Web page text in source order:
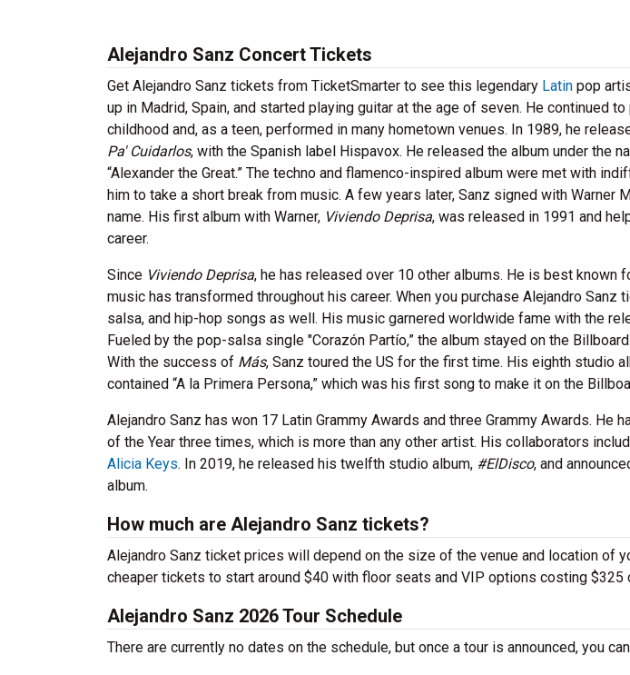
Alejandro Sanz Concert Tickets
Get Alejandro Sanz tickets from TicketSmarter to see this legendary Latin pop
up in Madrid, Spain, and started playing guitar at the age of seven. He continued
childhood and, as a teen, performed in many hometown venues. In 1989, he
Pa' Cuidarlos, with the Spanish label Hispavox. He released the album under the
“Alexander the Great.” The techno and flamenco-inspired album were met with
him to take a short break from music. A few years later, Sanz signed with Warner
name. His first album with Warner, Viviendo Deprisa, was released in 1991 and
career.
Since Viviendo Deprisa, he has released over 10 other albums. He is best known
music has transformed throughout his career. When you purchase Alejandro Sanz
salsa, and hip-hop songs as well. His music garnered worldwide fame with the
Fueled by the pop-salsa single "Corazón Partío,” the album stayed on the
With the success of Más, Sanz toured the US for the first time. His eighth studio
contained “A la Primera Persona,” which was his first song to make it on the
Alejandro Sanz has won 17 Latin Grammy Awards and three Grammy Awards. He
of the Year three times, which is more than any other artist. His collaborators
Alicia Keys. In 2019, he released his twelfth studio album, #ElDisco, and
album.
How much are Alejandro Sanz tickets?
Alejandro Sanz ticket prices will depend on the size of the venue and location of
cheaper tickets to start around $40 with floor seats and VIP options costing $325
Alejandro Sanz 2026 Tour Schedule
There are currently no dates on the schedule, but once a tour is announced, you